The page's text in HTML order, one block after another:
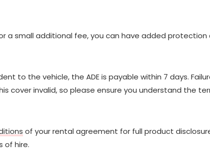
a small additional fee, you can have added
to the vehicle, the ADE is payable within 7 days.
cover invalid, so please ensure you understand the
of your rental agreement for full product
of hire.